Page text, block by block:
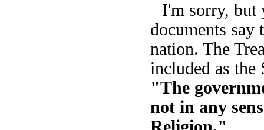
I'm sorry, but
documents say
nation. The
included as the
"The
not in any